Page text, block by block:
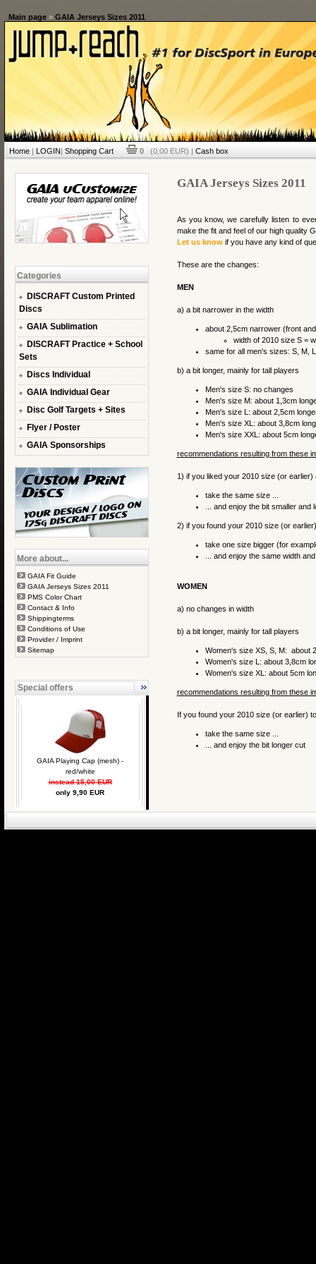
Main page» GAIA Jerseys Sizes 2011
Home| LOGIN| Shopping Cart 0 (0,00 EUR) | Cash box
Categories
DISCRAFT Custom Printed
Discs
GAIA Sublimation
DISCRAFT Practice + School
Sets
Discs Individual
GAIA Individual Gear
Disc Golf Targets + Sites
Flyer / Poster
GAIA Sponsorships
More about...
GAIA Fit Guide
GAIA Jerseys Sizes 2011
PMS Color Chart
Contact & Info
Shippingterms
Conditions of Use
Provider / Imprint
Sitemap
Special offers
GAIA Playing Cap (mesh) -
red/white
instead 15,00 EUR
only 9,90 EUR
GAIA Jerseys Sizes 2011
As you know, we carefully listen to
make the fit and feel of our high quality
Let us knowif you have any kind of
These are the changes:
MEN
a) a bit narrower in the width
about 2,5cm narrower (front
width of 2010 size S =
same for all men's sizes: S, M,
b) a bit longer, mainly for tall players
Men's size S: no changes
Men's size M: about 1,3cm
Men's size L: about 2,5cm
Men's size XL: about 3,8cm
Men's size XXL: about 5cm
recommendations resulting from these
1) if you liked your 2010 size (or
take the same size ...
... and enjoy the bit smaller and
2) if you found your 2010 size (or
take one size bigger (for
... and enjoy the same width
WOMEN
a) no changes in width
b) a bit longer, mainly for tall players
Women's size XS, S, M: about
Women's size L: about 3,8cm
Women's size XL: about 5cm
recommendations resulting from these
If you found your 2010 size (or earlier)
take the same size ...
... and enjoy the bit longer cut